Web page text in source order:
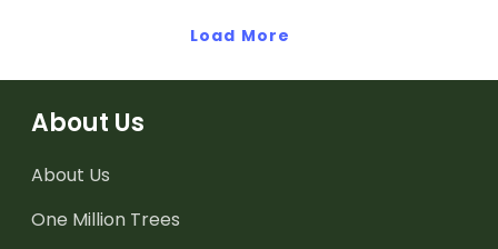
Africa.
Load More
About Us
About Us
One Million Trees